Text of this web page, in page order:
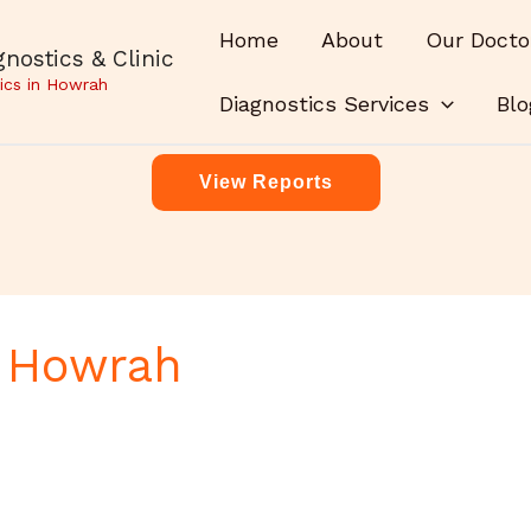
& Clinic
in Howrah
Home About Our
Diagnostics Services
View Reports